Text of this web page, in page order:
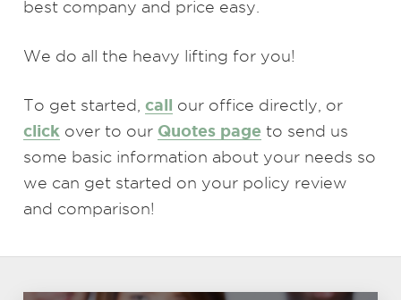
best company and price easy.
We do all the heavy lifting for you!
To get started, call our office directly, or
click over to our Quotes page to send us
some basic information about your needs so
we can get started on your policy review
and comparison!